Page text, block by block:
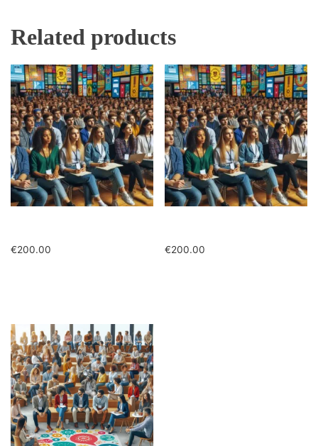
Related products
€200.00 €200.00